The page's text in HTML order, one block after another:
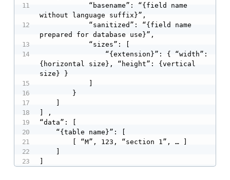
without language suffix}”,
prepared for database use}”,
{horizontal size}, “height”: {vertical
size} }
] ,
“data”: [
]